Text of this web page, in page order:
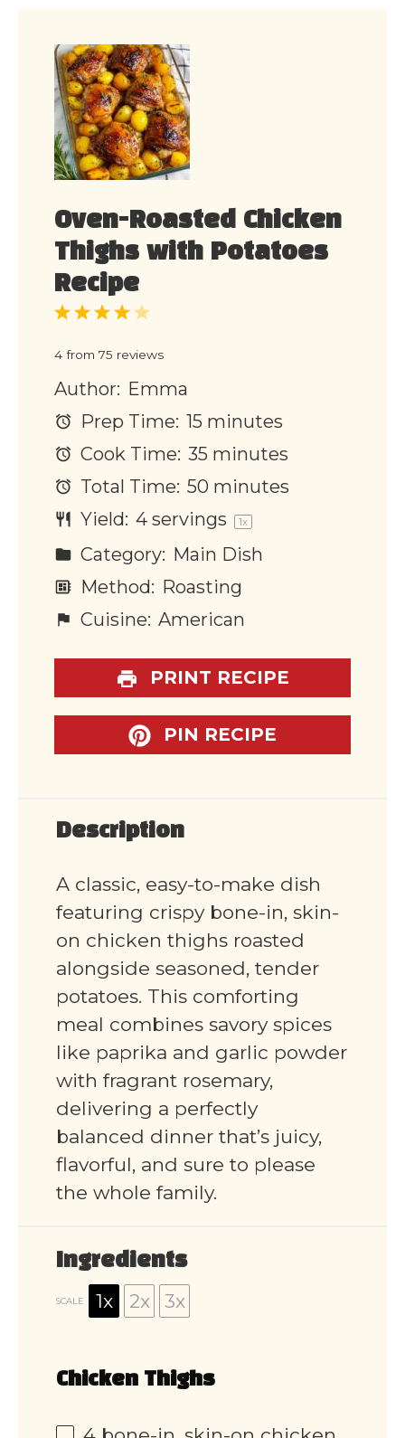
Oven-Roasted Chicken
Thighs with Potatoes
Recipe
5
4
3
2
1
4 from 75 reviews
Author: Emma
Prep Time: 15 minutes
Cook Time: 35 minutes
Total Time: 50 minutes
Yield: 4servings 1x
Category: Main Dish
Method: Roasting
Cuisine: American
PRINT RECIPE
PIN RECIPE
Description
A classic, easy-to-make dish
featuring crispy bone-in, skin-
on chicken thighs roasted
alongside seasoned, tender
potatoes. This comforting
meal combines savory spices
like paprika and garlic powder
with fragrant rosemary,
delivering a perfectly
balanced dinner that’s juicy,
flavorful, and sure to please
the whole family.
Ingredients
SCALE 1x 2x 3x
Chicken Thighs